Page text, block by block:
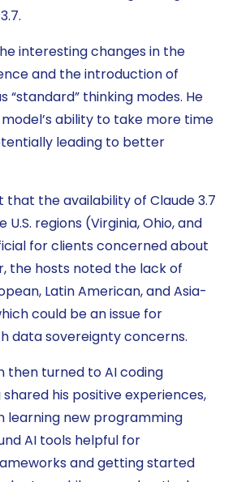
interesting changes in the
and the introduction of
“standard” thinking modes. He
ability to take more time
leading to better
that the availability of Claude 3.7
regions (Virginia, Ohio, and
for clients concerned about
the hosts noted the lack of
Latin American, and Asia-
could be an issue for
data sovereignty concerns.
then turned to AI coding
his positive experiences,
learning new programming
AI tools helpful for
and getting started